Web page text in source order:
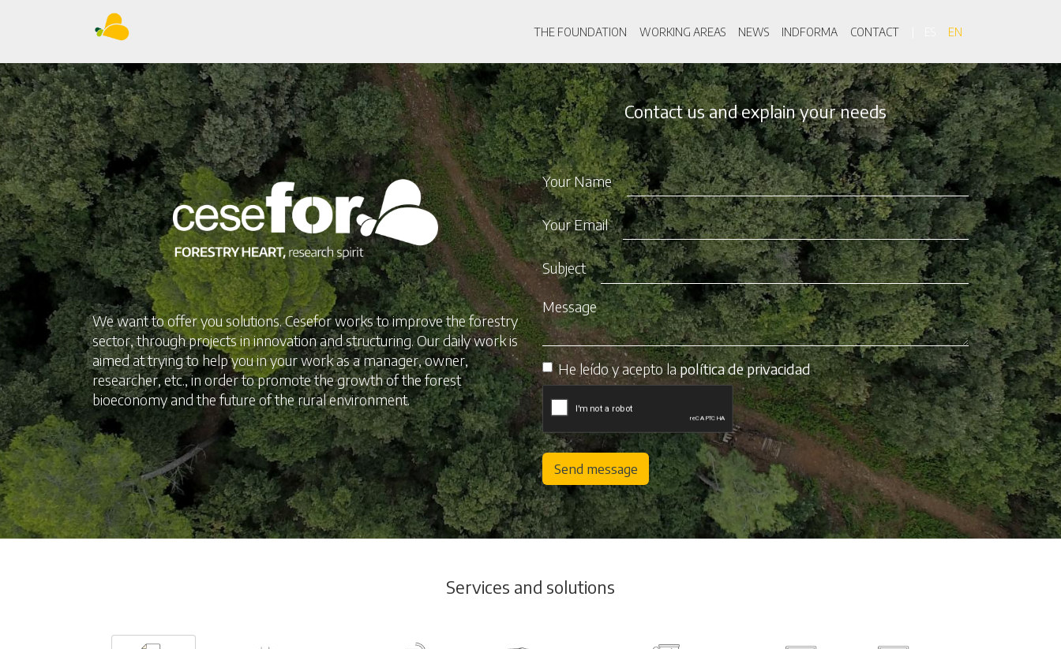
to
content
Main navigation
THE FOUNDATION WORKING AREAS NEWS INDFORMA CONTACT EN
We want to offer you solutions. Cesefor works to improve the forestry
sector, through projects in innovation and structuring. Our daily work is
aimed at trying to help you in your work as a manager, owner,
researcher, etc., in order to promote the growth of the forest
bioeconomy and the future of the rural environment.
Contact us and explain your needs
Your Name
Your Email
Subject
Message
He leído y acepto lapolítica de privacidad
Send message
Services and solutions